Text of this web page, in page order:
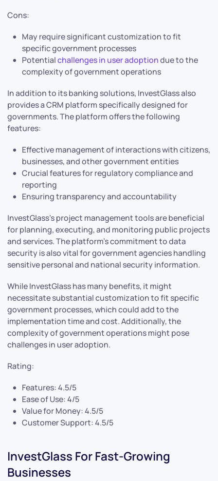
Cons:
May require significant customization to fit
specific government processes
Potentialchallenges in user adoptiondue to the
complexity of government operations
In addition to its banking solutions, InvestGlass also
provides a CRM platform specifically designed for
governments. The platform offers the following
features:
Effective management of interactions with citizens,
businesses, and other government entities
Crucial features for regulatory compliance and
reporting
Ensuring transparency and accountability
InvestGlass’s project management tools are beneficial
for planning, executing, and monitoring public projects
and services. The platform’s commitment to data
security is also vital for government agencies handling
sensitive personal and national security information.
While InvestGlass has many benefits, it might
necessitate substantial customization to fit specific
government processes, which could add to the
implementation time and cost. Additionally, the
complexity of government operations might pose
challenges in user adoption.
Rating:
Features: 4.5/5
Ease of Use: 4/5
Value for Money: 4.5/5
Customer Support: 4.5/5
InvestGlass For Fast-Growing
Businesses